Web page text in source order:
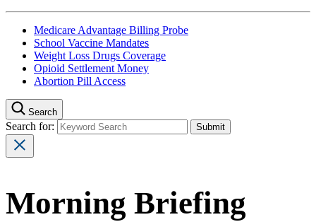
Medicare Advantage Billing Probe
School Vaccine Mandates
Weight Loss Drugs Coverage
Opioid Settlement Money
Abortion Pill Access
Search
Search for:
Morning Briefing